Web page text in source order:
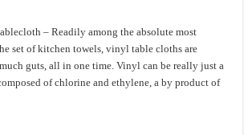
Tablecloth
Styles
– Readily among the absolute most
set of kitchen towels, vinyl table cloths are
guts, all in one time. Vinyl can be really just a
of chlorine and ethylene, a by product of